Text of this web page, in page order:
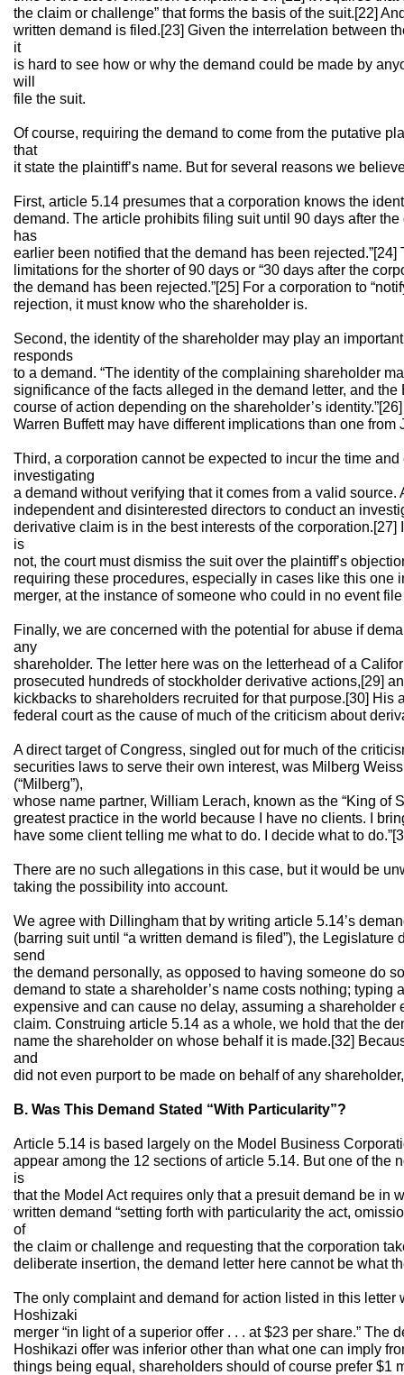
the claim or challenge” that forms the basis of the suit.[22]
written demand is filed.[23] Given the interrelation between
it
is hard to see how or why the demand could be made by
will
file the suit.
Of course, requiring the demand to come from the putative
that
it state the plaintiff’s name. But for several reasons we
First, article 5.14 presumes that a corporation knows the
demand. The article prohibits filing suit until 90 days after
has
earlier been notified that the demand has been
limitations for the shorter of 90 days or “30 days after the
the demand has been rejected.”[25] For a corporation to
rejection, it must know who the shareholder is.
Second, the identity of the shareholder may play an
responds
to a demand. “The identity of the complaining shareholder
significance of the facts alleged in the demand letter, and
course of action depending on the shareholder’s
Warren Buffett may have different implications than one from
Third, a corporation cannot be expected to incur the time
investigating
a demand without verifying that it comes from a valid source.
independent and disinterested directors to conduct an
derivative claim is in the best interests of the corporation.[27]
is
not, the court must dismiss the suit over the plaintiff’s
requiring these procedures, especially in cases like this one
merger, at the instance of someone who could in no event
Finally, we are concerned with the potential for abuse if
any
shareholder. The letter here was on the letterhead of a
prosecuted hundreds of stockholder derivative actions,[29]
kickbacks to shareholders recruited for that purpose.[30] His
federal court as the cause of much of the criticism about
A direct target of Congress, singled out for much of the
securities laws to serve their own interest, was Milberg
(“Milberg”),
whose name partner, William Lerach, known as the “King of
greatest practice in the world because I have no clients. I
have some client telling me what to do. I decide what to
There are no such allegations in this case, but it would be
taking the possibility into account.
We agree with Dillingham that by writing article 5.14’s
(barring suit until “a written demand is filed”), the Legislature
send
the demand personally, as opposed to having someone do
demand to state a shareholder’s name costs nothing; typing
expensive and can cause no delay, assuming a shareholder
claim. Construing article 5.14 as a whole, we hold that the
name the shareholder on whose behalf it is made.[32]
and
did not even purport to be made on behalf of any
B. Was This Demand Stated “With Particularity”?
Article 5.14 is based largely on the Model Business
appear among the 12 sections of article 5.14. But one of the
is
that the Model Act requires only that a presuit demand be in
written demand “setting forth with particularity the act,
of
the claim or challenge and requesting that the corporation
deliberate insertion, the demand letter here cannot be what
The only complaint and demand for action listed in this letter
Hoshizaki
merger “in light of a superior offer . . . at $23 per share.” The
Hoshikazi offer was inferior other than what one can imply
things being equal, shareholders should of course prefer $1